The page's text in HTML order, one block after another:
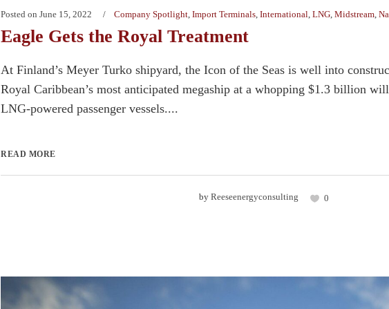
Posted on June 15, 2022 Company Spotlight, Import Terminals, International, LNG, Midstream,
Eagle Gets the Royal Treatment
At Finland’s Meyer Turko shipyard, the Icon of the Seas is well into
Royal Caribbean’s most anticipated megaship at a whopping $1.3 billion
LNG-powered passenger vessels....
READ MORE
by Reeseenergyconsulting 0